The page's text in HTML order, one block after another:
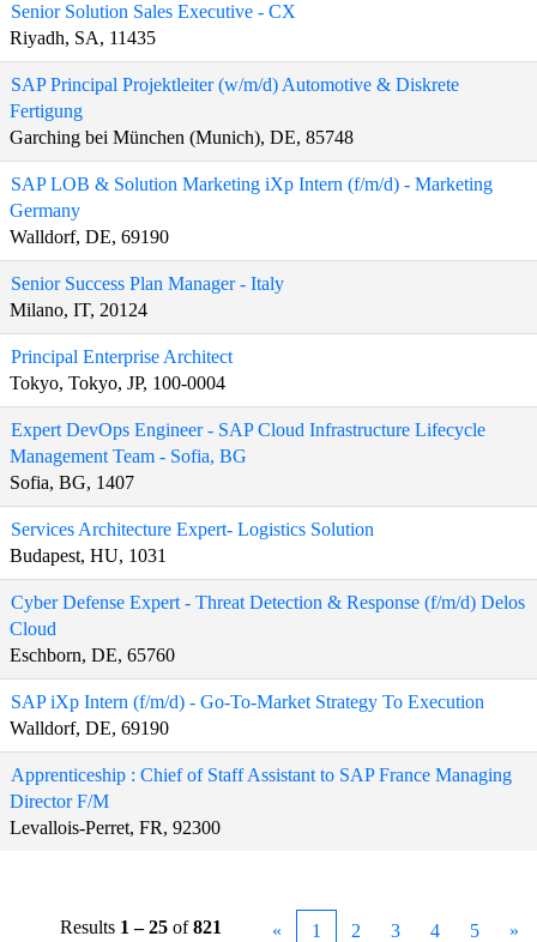
Senior Solution Sales Executive - CX
Riyadh, SA, 11435
SAP Principal Projektleiter (w/m/d) Automotive & Diskrete
Fertigung
Garching bei München (Munich), DE, 85748
SAP LOB & Solution Marketing iXp Intern (f/m/d) - Marketing
Germany
Walldorf, DE, 69190
Senior Success Plan Manager - Italy
Milano, IT, 20124
Principal Enterprise Architect
Tokyo, Tokyo, JP, 100-0004
Expert DevOps Engineer - SAP Cloud Infrastructure Lifecycle
Management Team - Sofia, BG
Sofia, BG, 1407
Services Architecture Expert- Logistics Solution
Budapest, HU, 1031
Cyber Defense Expert - Threat Detection & Response (f/m/d) Delos
Cloud
Eschborn, DE, 65760
SAP iXp Intern (f/m/d) - Go-To-Market Strategy To Execution
Walldorf, DE, 69190
Apprenticeship : Chief of Staff Assistant to SAP France Managing
Director F/M
Levallois-Perret, FR, 92300
Results 1 – 25 of821 « 1 2 3 4 5 »